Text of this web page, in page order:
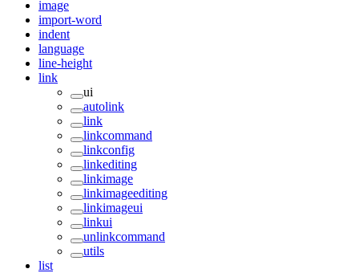
image
import-word
indent
language
line-height
link
ui
autolink
link
linkcommand
linkconfig
linkediting
linkimage
linkimageediting
linkimageui
linkui
unlinkcommand
utils
list